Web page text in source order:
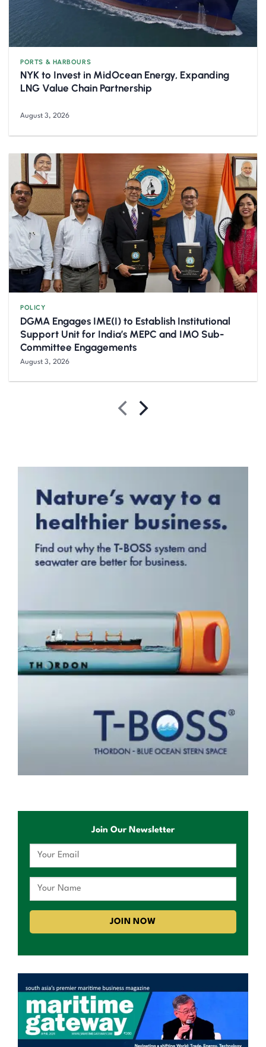
PORTS & HARBOURS
NYK to Invest in MidOcean Energy, Expanding
LNG Value Chain Partnership
August 3, 2026
POLICY
DGMA Engages IME(I) to Establish Institutional
Support Unit for India’s MEPC and IMO Sub-
Committee Engagements
August 3, 2026
Join Our Newsletter